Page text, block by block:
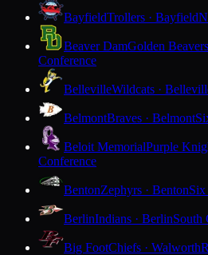
BayfieldTrollers · Bayfield
Beaver DamGolden
Conference
BellevilleWildcats ·
BelmontBraves · Belmont
Beloit MemorialPurple
Conference
BentonZephyrs · BentonSix
BerlinIndians · BerlinSouth
Big FootChiefs · Walworth